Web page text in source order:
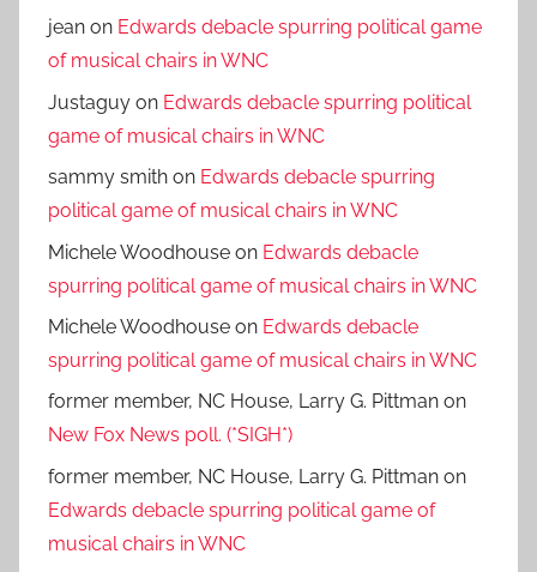
jean on Edwards debacle spurring political game
of musical chairs in WNC
Justaguy on Edwards debacle spurring political
game of musical chairs in WNC
sammy smith on Edwards debacle spurring
political game of musical chairs in WNC
Michele Woodhouse on Edwards debacle
spurring political game of musical chairs in WNC
Michele Woodhouse on Edwards debacle
spurring political game of musical chairs in WNC
former member, NC House, Larry G. Pittman on
New Fox News poll. (*SIGH*)
former member, NC House, Larry G. Pittman on
Edwards debacle spurring political game of
musical chairs in WNC